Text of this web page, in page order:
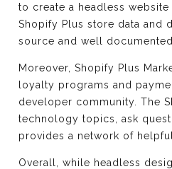
to create a headless
Shopify Plus store data and
source and well
Moreover, Shopify Plus
loyalty programs and
developer community. The
technology topics, ask
provides a network of
Overall, while headless